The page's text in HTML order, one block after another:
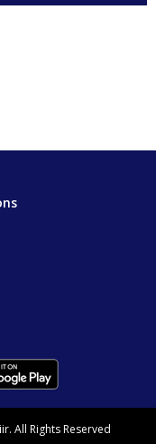
. All Rights Reserved